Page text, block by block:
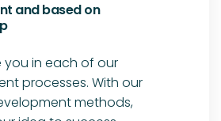
and based on
you in each of our
processes. With our
methods,